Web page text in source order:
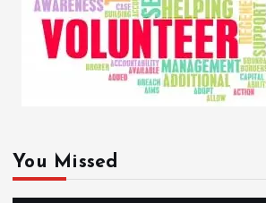
You Missed